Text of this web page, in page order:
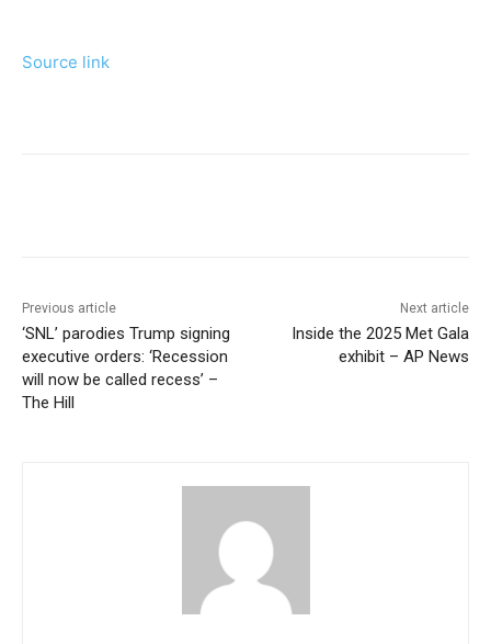
Source link
Previous article
‘SNL’ parodies Trump signing
executive orders: ‘Recession
will now be called recess’ –
The Hill
Next article
Inside the 2025 Met Gala
exhibit – AP News